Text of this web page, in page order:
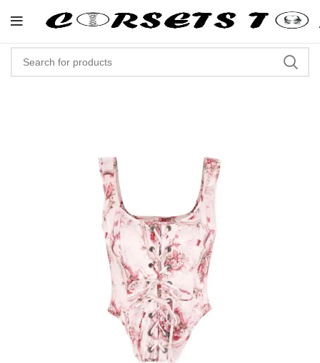
"Shop Now At Corsets Top-